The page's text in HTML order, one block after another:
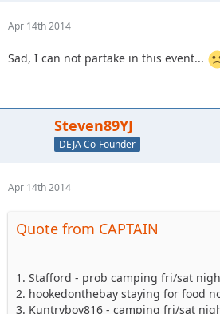
Apr 14th 2014
Sad, I can not partake in this event...
Steven89YJ
DEJA Co-Founder
Apr 14th 2014
Quote from CAPTAIN
1. Stafford - prob camping fri/sat
2. hookedonthebay staying for food
3. Kuntryboy816 - camping fri/sat